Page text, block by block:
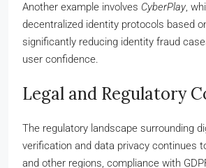
Another example involves CyberPlay,
decentralized identity protocols based
significantly reducing identity fraud
user confidence.
Legal and Regulatory
The regulatory landscape surrounding
verification and data privacy continues
and other regions, compliance with